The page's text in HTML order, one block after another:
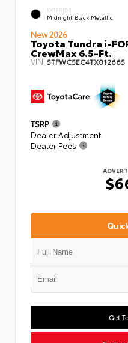
EXTERIOR
Midnight Black Metallic
New 2026
Toyota Tundra i-
CrewMax 6.5-Ft.
VIN: 5TFWC5EC4TX012665
TSRP
Dealer Adjustment
Dealer Fees
Get